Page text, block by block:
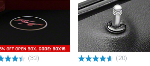
(32) (20)